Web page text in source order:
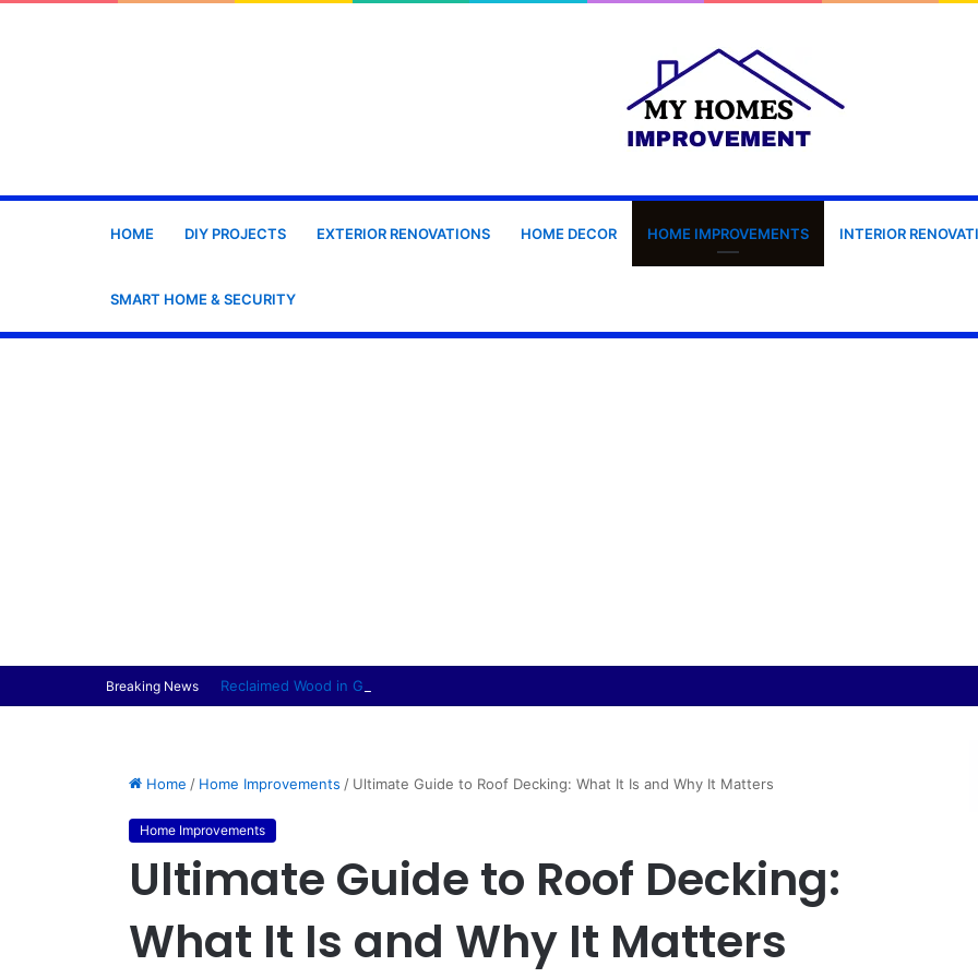
HOME DIY PROJECTS EXTERIOR RENOVATIONS HOME DECOR HOME IMPROVEMENTS INTERIOR
SMART HOME & SECURITY
Breaking News Reclaimed Wood in Garden Furniture Production: Materials, Design and Manufacturing Considerations
Home / Home Improvements / Ultimate Guide to Roof Decking: What It Is and Why It Matters
Home Improvements
Ultimate Guide to Roof Decking:
What It Is and Why It Matters